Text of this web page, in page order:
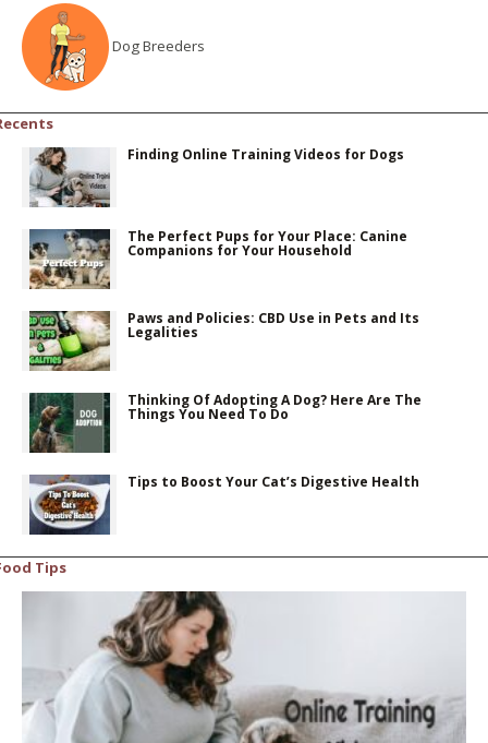
Dog Breeders
Finding Online Training Videos for Dogs
The Perfect Pups for Your Place: Canine
Companions for Your Household
Paws and Policies: CBD Use in Pets and Its
Legalities
Thinking Of Adopting A Dog? Here Are The
Things You Need To Do
Tips to Boost Your Cat’s Digestive Health
Tips